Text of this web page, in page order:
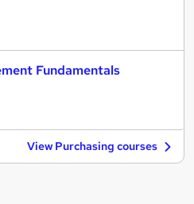
Fundamentals
View Purchasing courses